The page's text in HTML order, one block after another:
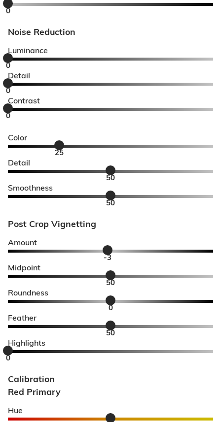
0
Noise Reduction
Luminance
0
Detail
0
Contrast
0
Color
25
Detail
50
Smoothness
50
Post Crop Vignetting
Amount
-3
Midpoint
50
Roundness
0
Feather
50
Highlights
0
Calibration
Red Primary
Hue